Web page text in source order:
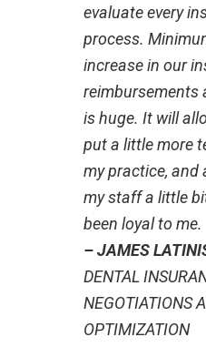
evaluate every
process.
increase in our
reimbursements
is huge. It will
put a little more
my practice, and
my staff a little
been loyal to me.
– JAMES
DENTAL
NEGOTIATIONS
OPTIMIZATION